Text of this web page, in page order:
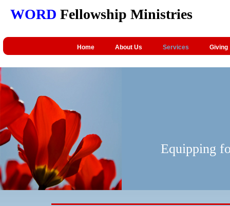
WORD Fellowship Ministries
Home About Us Services Giving
Equipping